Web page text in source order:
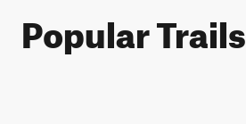
Popular Trails